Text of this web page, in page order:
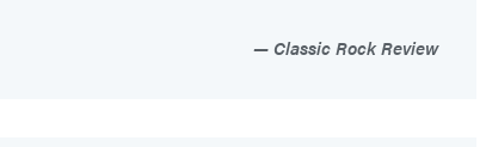
Classic Rock Review